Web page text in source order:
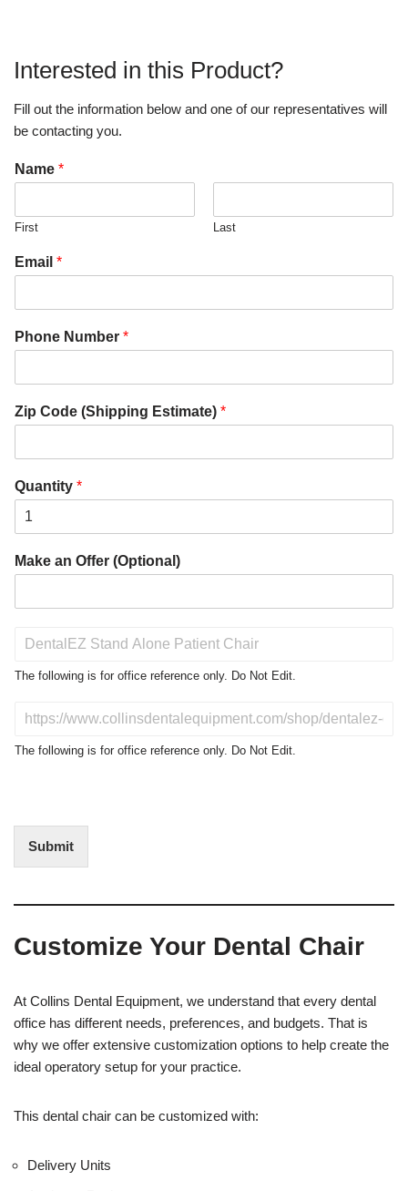
Interested in this Product?
Fill out the information below and one of our representatives will
be contacting you.
Name *
First Last
Email *
Phone Number *
Zip Code (Shipping Estimate) *
Quantity *
Make an Offer (Optional)
o
t
r
s
The following is for office reference only. Do Not Edit.
N
f
i
U
s
The following is for office reference only. Do Not Edit.
Submit
Customize Your Dental Chair
At Collins Dental Equipment, we understand that every dental
office has different needs, preferences, and budgets. That is
why we offer extensive customization options to help create the
ideal operatory setup for your practice.
This dental chair can be customized with:
Delivery Units